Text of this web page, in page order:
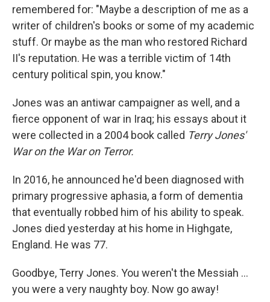
remembered for: "Maybe a description of me as a
writer of children's books or some of my academic
stuff. Or maybe as the man who restored Richard
II's reputation. He was a terrible victim of 14th
century political spin, you know."
Jones was an antiwar campaigner as well, and a
fierce opponent of war in Iraq; his essays about it
were collected in a 2004 book called Terry Jones'
War on the War on Terror.
In 2016, he announced he'd been diagnosed with
primary progressive aphasia, a form of dementia
that eventually robbed him of his ability to speak.
Jones died yesterday at his home in Highgate,
England. He was 77.
Goodbye, Terry Jones. You weren't the Messiah ...
you were a very naughty boy. Now go away!